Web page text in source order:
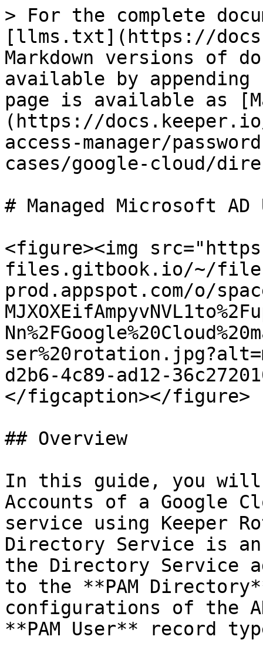
> For the complete
[llms.txt](https://
Markdown versions of
available by
page is available as
(https://
access-manager/
cases/google-cloud/
# Managed Microsoft AD
<figure><img
files.gitbook.io/~/
prod.appspot.com/o/
d2b6-4c89-ad12-
</figcaption></figure>
## Overview
In this guide, you will
Accounts of a Google
service using Keeper
Directory Service is an
the Directory Service
to the **PAM
configurations of the
**PAM User** record